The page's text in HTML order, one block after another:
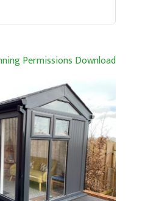
Permissions Download